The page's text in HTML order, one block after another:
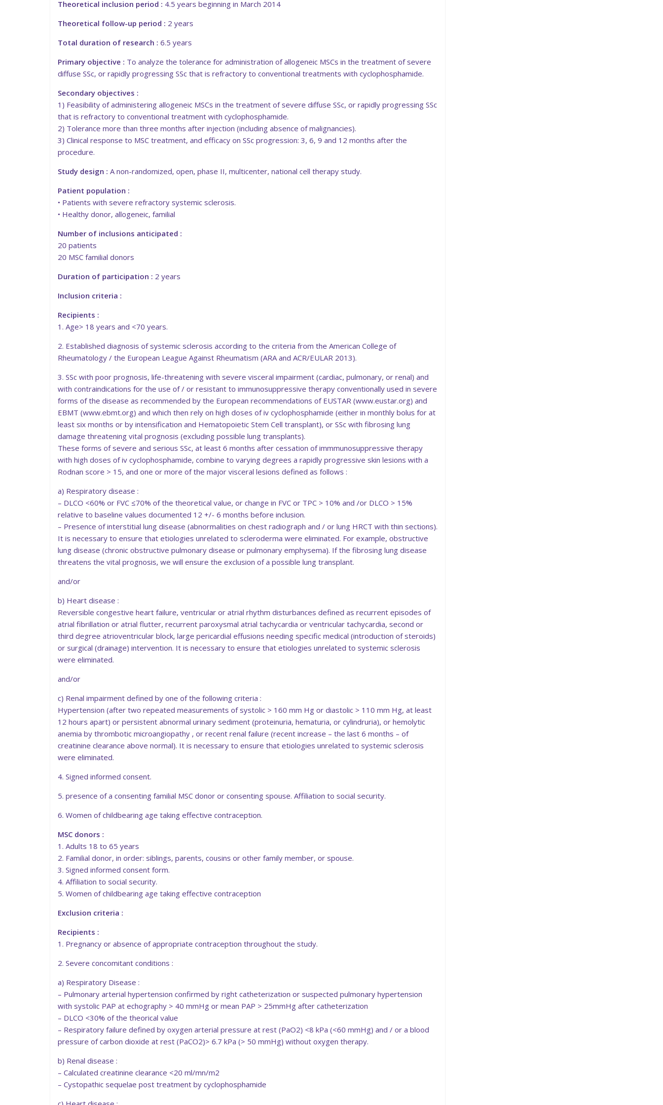
Theoretical inclusion period : 4.5 years beginning in March 2014
Theoretical follow-up period : 2 years
Total duration of research : 6.5 years
Primary objective : To analyze the tolerance for administration of allogeneic MSCs in the treatment of severe
diffuse SSc, or rapidly progressing SSc that is refractory to conventional treatments with cyclophosphamide.
Secondary objectives :
1) Feasibility of administering allogeneic MSCs in the treatment of severe diffuse SSc, or rapidly progressing SSc
that is refractory to conventional treatment with cyclophosphamide.
2) Tolerance more than three months after injection (including absence of malignancies).
3) Clinical response to MSC treatment, and efficacy on SSc progression: 3, 6, 9 and 12 months after the
procedure.
Study design : A non-randomized, open, phase II, multicenter, national cell therapy study.
Patient population :
• Patients with severe refractory systemic sclerosis.
• Healthy donor, allogeneic, familial
Number of inclusions anticipated :
20 patients
20 MSC familial donors
Duration of participation : 2 years
Inclusion criteria :
Recipients :
1. Age> 18 years and <70 years.
2. Established diagnosis of systemic sclerosis according to the criteria from the American College of
Rheumatology / the European League Against Rheumatism (ARA and ACR/EULAR 2013).
3. SSc with poor prognosis, life-threatening with severe visceral impairment (cardiac, pulmonary, or renal) and
with contraindications for the use of / or resistant to immunosuppressive therapy conventionally used in severe
forms of the disease as recommended by the European recommendations of EUSTAR (www.eustar.org) and
EBMT (www.ebmt.org) and which then rely on high doses of iv cyclophosphamide (either in monthly bolus for at
least six months or by intensification and Hematopoietic Stem Cell transplant), or SSc with fibrosing lung
damage threatening vital prognosis (excluding possible lung transplants).
These forms of severe and serious SSc, at least 6 months after cessation of immmunosuppressive therapy
with high doses of iv cyclophosphamide, combine to varying degrees a rapidly progressive skin lesions with a
Rodnan score > 15, and one or more of the major visceral lesions defined as follows :
a) Respiratory disease :
– DLCO <60% or FVC ≤70% of the theoretical value, or change in FVC or TPC > 10% and /or DLCO > 15%
relative to baseline values documented 12 +/- 6 months before inclusion.
– Presence of interstitial lung disease (abnormalities on chest radiograph and / or lung HRCT with thin sections).
It is necessary to ensure that etiologies unrelated to scleroderma were eliminated. For example, obstructive
lung disease (chronic obstructive pulmonary disease or pulmonary emphysema). If the fibrosing lung disease
threatens the vital prognosis, we will ensure the exclusion of a possible lung transplant.
and/or
b) Heart disease :
Reversible congestive heart failure, ventricular or atrial rhythm disturbances defined as recurrent episodes of
atrial fibrillation or atrial flutter, recurrent paroxysmal atrial tachycardia or ventricular tachycardia, second or
third degree atrioventricular block, large pericardial effusions needing specific medical (introduction of steroids)
or surgical (drainage) intervention. It is necessary to ensure that etiologies unrelated to systemic sclerosis
were eliminated.
and/or
c) Renal impairment defined by one of the following criteria :
Hypertension (after two repeated measurements of systolic > 160 mm Hg or diastolic > 110 mm Hg, at least
12 hours apart) or persistent abnormal urinary sediment (proteinuria, hematuria, or cylindruria), or hemolytic
anemia by thrombotic microangiopathy , or recent renal failure (recent increase – the last 6 months – of
creatinine clearance above normal). It is necessary to ensure that etiologies unrelated to systemic sclerosis
were eliminated.
4. Signed informed consent.
5. presence of a consenting familial MSC donor or consenting spouse. Affiliation to social security.
6. Women of childbearing age taking effective contraception.
MSC donors :
1. Adults 18 to 65 years
2. Familial donor, in order: siblings, parents, cousins or other family member, or spouse.
3. Signed informed consent form.
4. Affiliation to social security.
5. Women of childbearing age taking effective contraception
Exclusion criteria :
Recipients :
1. Pregnancy or absence of appropriate contraception throughout the study.
2. Severe concomitant conditions :
a) Respiratory Disease :
– Pulmonary arterial hypertension confirmed by right catheterization or suspected pulmonary hypertension
with systolic PAP at echography > 40 mmHg or mean PAP > 25mmHg after catheterization
– DLCO <30% of the theorical value
– Respiratory failure defined by oxygen arterial pressure at rest (PaO2) <8 kPa (<60 mmHg) and / or a blood
pressure of carbon dioxide at rest (PaCO2)> 6.7 kPa (> 50 mmHg) without oxygen therapy.
b) Renal disease :
– Calculated creatinine clearance <20 ml/mn/m2
– Cystopathic sequelae post treatment by cyclophosphamide